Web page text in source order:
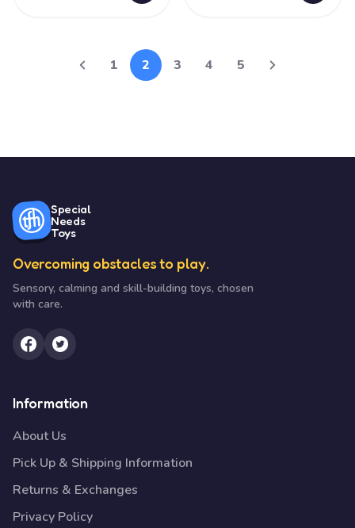
1 2 3 4 5
Special
Needs
Toys
Overcoming obstacles to play.
Sensory, calming and skill-building toys, chosen
with care.
Information
About Us
Pick Up & Shipping Information
Returns & Exchanges
Privacy Policy